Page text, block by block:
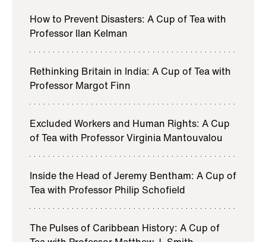
philosopher, was the intellectual inspiration for the
founding of University College London and is
produces.
I’m your host, Professor Philip Schofield, Director of
the Bentham Project here at UCL. Join me as I
explore the ways in which Bentham’s thought is still
In this series, we focus on the intersection of
Bentham’s ideas with current research into how we
How to Prevent Disasters: A Cup of Tea with
Professor Ilan Kelman
Rethinking Britain in India: A Cup of Tea with
Professor Margot Finn
Excluded Workers and Human Rights: A Cup
of Tea with Professor Virginia Mantouvalou
Inside the Head of Jeremy Bentham: A Cup of
Tea with Professor Philip Schofield
The Pulses of Caribbean History: A Cup of